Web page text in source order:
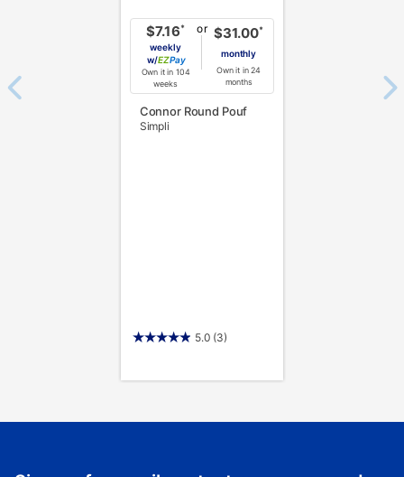
$7.16*
weekly
w/
Pay
Own it in 104
weeks
or $31.00*
monthly
Own it in 24
months
Connor Round Pouf
Simpli
5.0 (3)